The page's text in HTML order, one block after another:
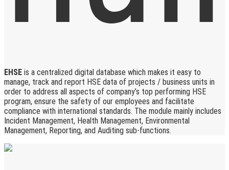
EHSE is a centralized digital database which makes it easy to
manage, track and report HSE data of projects / business units in
order to address all aspects of company’s top performing HSE
program, ensure the safety of our employees and facilitate
compliance with international standards. The module mainly includes
Incident Management, Health Management, Environmental
Management, Reporting, and Auditing sub-functions.